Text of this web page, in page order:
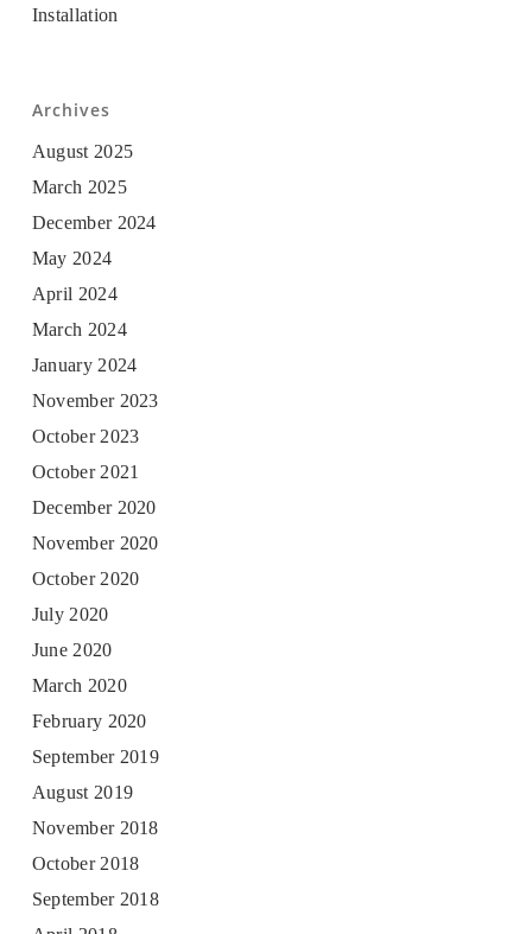
Installation
Archives
August 2025
March 2025
December 2024
May 2024
April 2024
March 2024
January 2024
November 2023
October 2023
October 2021
December 2020
November 2020
October 2020
July 2020
June 2020
March 2020
February 2020
September 2019
August 2019
November 2018
October 2018
September 2018